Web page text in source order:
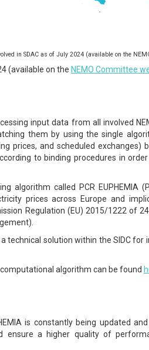
in SDAC as of July 2024 (available on the
(available on the NEMO Committee
input data from all involved
them by using the single
prices, and scheduled exchanges)
to binding procedures in
algorithm called PCR EUPHEMIA
prices across Europe and
Regulation (EU) 2015/1222 of 24
technical solution within the SIDC
algorithm can be found
is constantly being updated
ensure a higher quality of